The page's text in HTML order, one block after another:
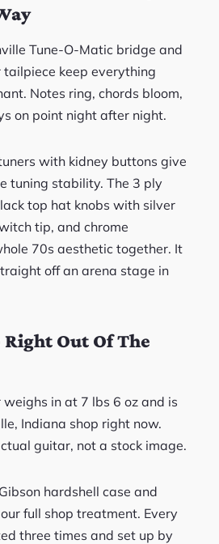
Tune-O-Matic bridge and
keep everything
Notes ring, chords bloom,
on point night after night.
with kidney buttons give
tuning stability. The 3 ply
top hat knobs with silver
tip, and chrome
70s aesthetic together. It
off an arena stage in
Right Out Of The
in at 7 lbs 6 oz and is
Indiana shop right now.
guitar, not a stock image.
hardshell case and
full shop treatment. Every
three times and set up by